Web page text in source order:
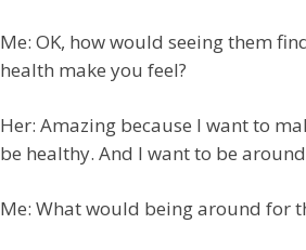
Me: OK, how would seeing them
health make you feel?
Her: Amazing because I want to
be healthy. And I want to be
Me: What would being around for